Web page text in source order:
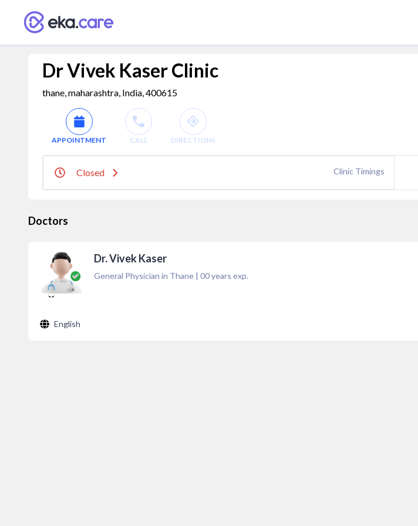
Dr Vivek Kaser Clinic
thane, maharashtra, India, 400615
APPOINTMENT CALL DIRECTIONS
Closed Clinic Timings
Doctors
Dr. Vivek Kaser
General Physician in Thane | 00years exp.
English